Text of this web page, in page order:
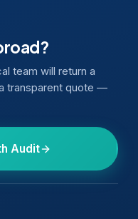
team will return a
transparent quote —
Audit